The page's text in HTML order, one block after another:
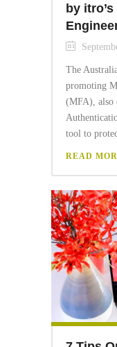
by
The
promoting
(MFA), also
tool to
READ